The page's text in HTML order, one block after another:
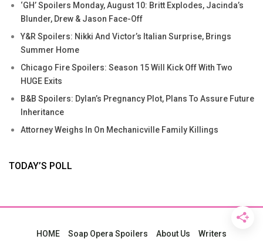
‘GH’ Spoilers Monday, August 10: Britt Explodes, Jacinda’s
Blunder, Drew & Jason Face-Off
Y&R Spoilers: Nikki And Victor’s Italian Surprise, Brings
Summer Home
Chicago Fire Spoilers: Season 15 Will Kick Off With Two
HUGE Exits
B&B Spoilers: Dylan’s Pregnancy Plot, Plans To Assure Future
Inheritance
Attorney Weighs In On Mechanicville Family Killings
TODAY’S POLL
HOME Soap Opera Spoilers About Us
Writers